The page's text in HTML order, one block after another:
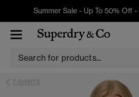
Summer Sale - Up To 50% Off -
T-SHIRTS